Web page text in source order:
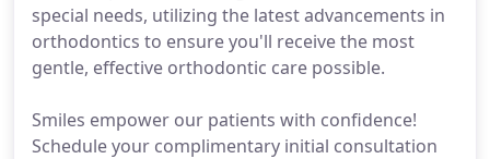
special needs, utilizing the latest advancements in
orthodontics to ensure you'll receive the most
gentle, effective orthodontic care possible.
Smiles empower our patients with confidence!
Schedule your complimentary initial consultation